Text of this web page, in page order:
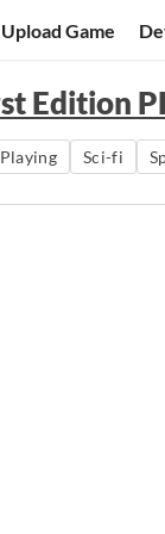
Upload Game
Edition
Sci-fi